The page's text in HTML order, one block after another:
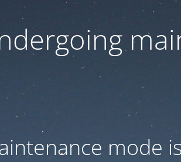
mode